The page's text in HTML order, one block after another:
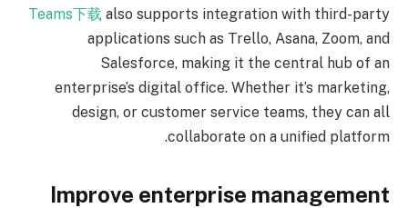
Teams下载 also supports integration with third-party
applications such as Trello, Asana, Zoom, and
Salesforce, making it the central hub of an
enterprise’s digital office. Whether it’s marketing,
design, or customer service teams, they can all
collaborate on a unified platform.
Improve enterprise management